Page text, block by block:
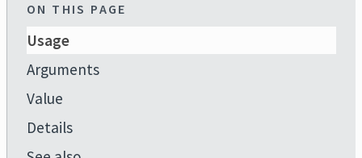
ON THIS PAGE
Usage
Arguments
Value
Details